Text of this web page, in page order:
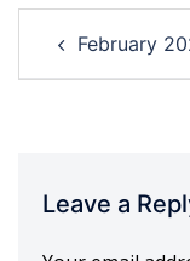
Post
navigation
February
Leave a